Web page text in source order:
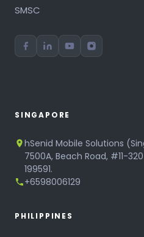
SMSC
SINGAPORE
hSenid Mobile Solutions
7500A, Beach Road, #11-
199591.
+6598006129
PHILIPPINES